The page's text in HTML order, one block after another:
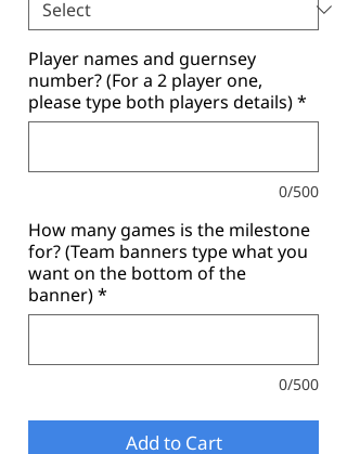
Player names and guernsey
number? (For a 2 player one,
please type both players details)*
0/500
How many games is the milestone
for? (Team banners type what you
want on the bottom of the
banner)*
0/500
Add to Cart